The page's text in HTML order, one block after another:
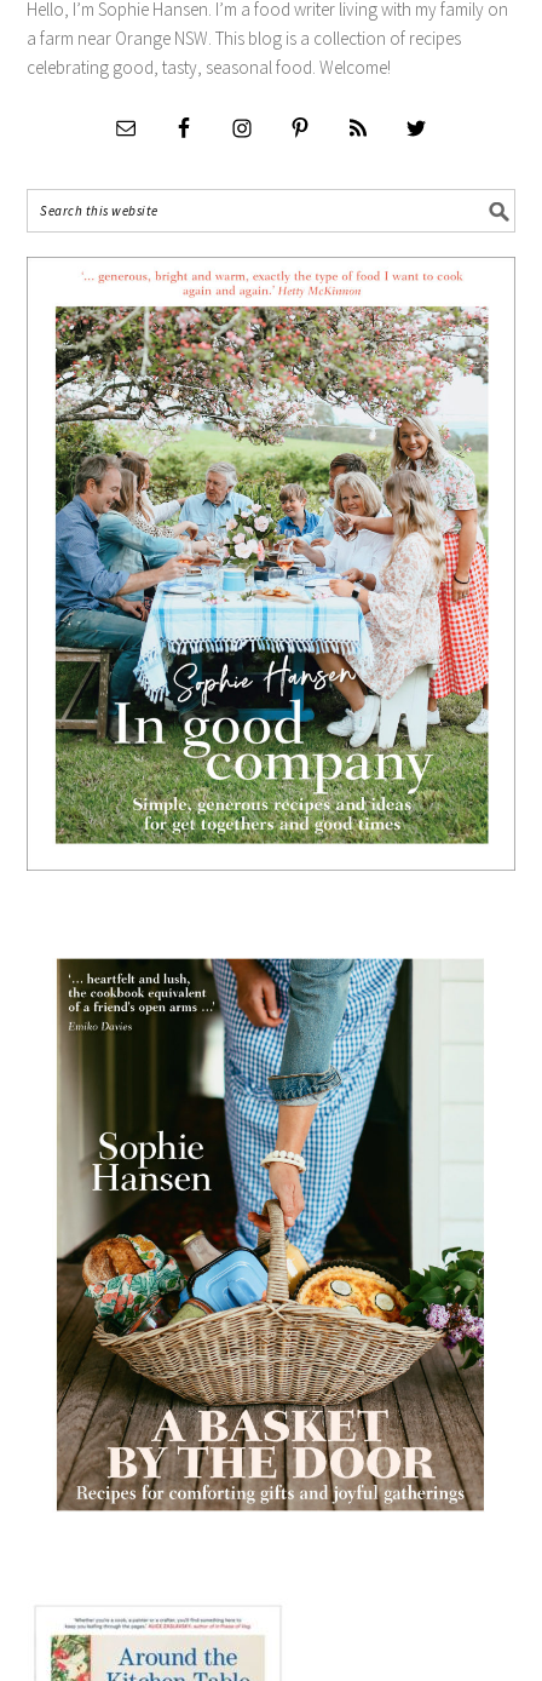
Hello, I’m Sophie Hansen. I’m a food writer living with my family on
a farm near Orange NSW. This blog is a collection of recipes
celebrating good, tasty, seasonal food. Welcome!